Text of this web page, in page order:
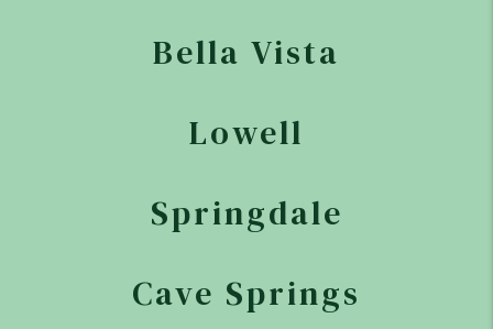
Bella Vista
Lowell
Springdale
Cave Springs